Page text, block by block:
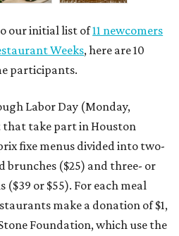
our initial list of11 newcomers
Weeks, here are 10
participants.
Labor Day (Monday,
that take part in Houston
fixe menus divided into two-
brunches ($25) and three- or
or $55). For each meal
make a donation of $1,
Foundation, which use the